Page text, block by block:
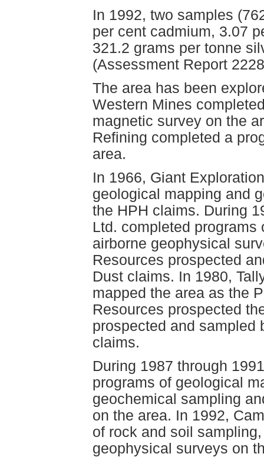
In 1992, two samples
per cent cadmium, 3.07
321.2 grams per tonne
(Assessment Report
The area has been
Western Mines
magnetic survey on the
Refining completed a
area.
In 1966, Giant
geological mapping and
the HPH claims. During
Ltd. completed
airborne geophysical
Resources prospected
Dust claims. In 1980,
mapped the area as the
Resources prospected
prospected and sampled
claims.
During 1987 through
programs of geological
geochemical sampling
on the area. In 1992,
of rock and soil
geophysical surveys on